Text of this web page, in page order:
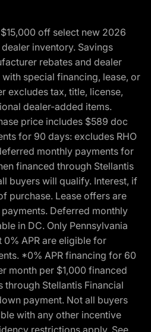
off select new 2026
inventory. Savings
rebates and dealer
special financing, lease, or
excludes tax, title, license,
dealer-added items.
price includes $589 doc
for 90 days: excludes RHO
monthly payments for
financed through Stellantis
buyers will qualify. Interest, if
purchase. Lease offers are
Deferred monthly
in DC. Only Pennsylvania
APR are eligible for
*0% APR financing for 60
month per $1,000 financed
Stellantis Financial
payment. Not all buyers
with any other incentive